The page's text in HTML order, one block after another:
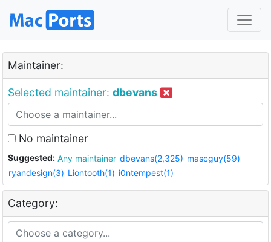
Maintainer:
Selected maintainer: dbevans
No maintainer
Suggested: Any maintainer dbevans(2,325) mascguy(59)
ryandesign(3) Liontooth(1) i0ntempest(1)
Category: